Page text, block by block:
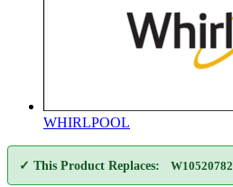
WHIRLPOOL
✓ This Product Replaces: W10520782